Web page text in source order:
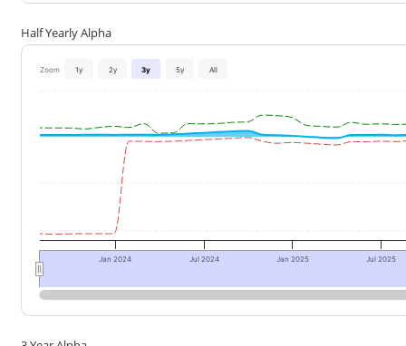
Half Yearly Alpha
Zoom 1y 2y 3y 5y All
Jan 2024 Jul 2024 Jan 2025 Jul 2025